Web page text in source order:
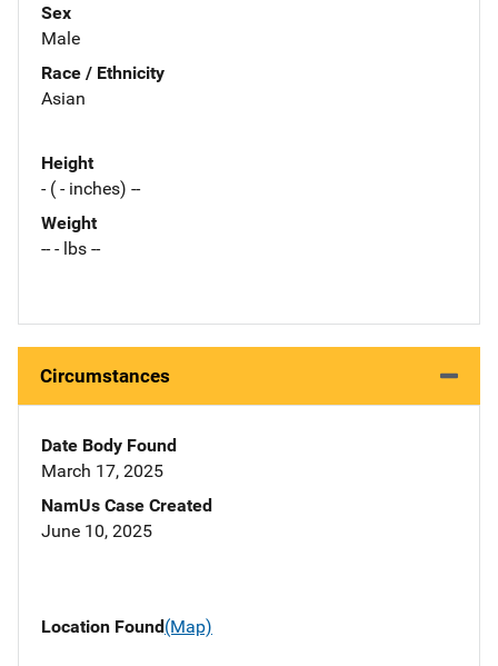
Sex
Male
Race / Ethnicity
Asian
Height
- ( - inches) --
Weight
-- - lbs --
Circumstances
Date Body Found
March 17, 2025
NamUs Case Created
June 10, 2025
Location Found(Map)